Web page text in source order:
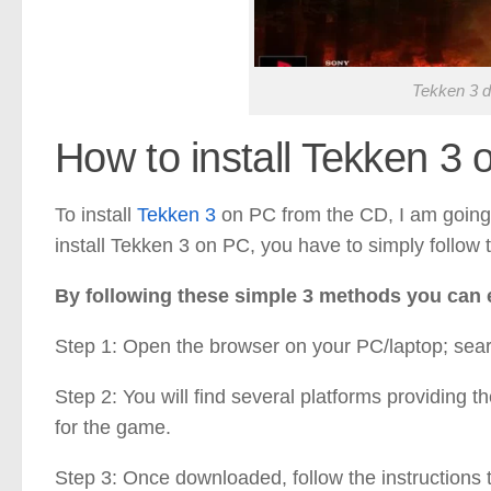
Tekken 3
How to install Tekken 3
To install Tekken 3 on PC from the CD, I am
install Tekken 3 on PC, you have to simply follow
By following these simple 3 methods you can
Step 1: Open the browser on your PC/laptop;
Step 2: You will find several platforms providing
for the game.
Step 3: Once downloaded, follow the instructions